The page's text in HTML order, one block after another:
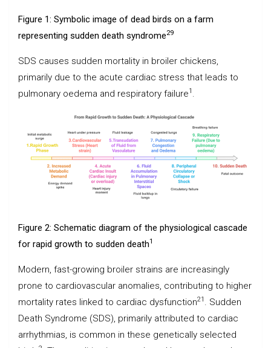
Figure 1: Symbolic image of dead birds on a farm
representing sudden death syndrome29
SDS causes sudden mortality in broiler chickens,
primarily due to the acute cardiac stress that leads to
pulmonary oedema and respiratory failure1 .
Figure 2: Schematic diagram of the physiological cascade
for rapid growth to sudden death1
Modern, fast-growing broiler strains are increasingly
prone to cardiovascular anomalies, contributing to higher
mortality rates linked to cardiac dysfunction21 . Sudden
Death Syndrome (SDS), primarily attributed to cardiac
arrhythmias, is common in these genetically selected